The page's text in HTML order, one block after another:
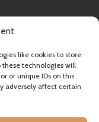
like cookies to store
these technologies will
or unique IDs on this
adversely affect certain